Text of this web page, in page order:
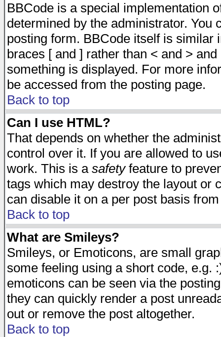
BBCode is a special implementation
determined by the administrator. You
posting form. BBCode itself is similar
braces [ and ] rather than < and >
something is displayed. For more
be accessed from the posting page.
Back to top
Can I use HTML?
That depends on whether the
control over it. If you are allowed to
work. This is a safetyfeature to
tags which may destroy the layout or
can disable it on a per post basis
Back to top
What are Smileys?
Smileys, or Emoticons, are small
some feeling using a short code, e.g.
emoticons can be seen via the
they can quickly render a post
out or remove the post altogether.
Back to top